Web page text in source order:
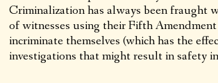
Criminalization has always been fraught
of witnesses using their Fifth
incriminate themselves (which has the
investigations that might result in safety